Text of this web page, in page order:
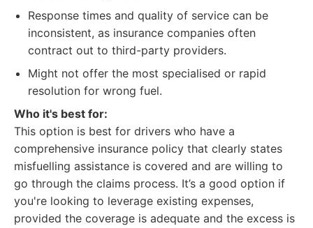
Response times and quality of service can be
inconsistent, as insurance companies often
contract out to third-party providers.
Might not offer the most specialised or rapid
resolution for wrong fuel.
Who it's best for:
This option is best for drivers who have a
comprehensive insurance policy that clearly states
misfuelling assistance is covered and are willing to
go through the claims process. It’s a good option if
you're looking to leverage existing expenses,
provided the coverage is adequate and the excess is